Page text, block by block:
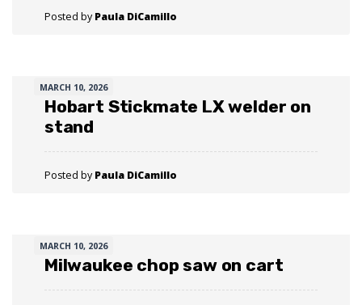
Posted by Paula DiCamillo
MARCH 10, 2026
Hobart Stickmate LX welder on
stand
Posted by Paula DiCamillo
MARCH 10, 2026
Milwaukee chop saw on cart